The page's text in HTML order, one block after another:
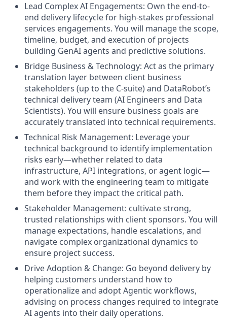
Lead Complex AI Engagements: Own the end-to-
end delivery lifecycle for high-stakes professional
services engagements. You will manage the scope,
timeline, budget, and execution of projects
building GenAI agents and predictive solutions.
Bridge Business & Technology: Act as the primary
translation layer between client business
stakeholders (up to the C-suite) and DataRobot’s
technical delivery team (AI Engineers and Data
Scientists). You will ensure business goals are
accurately translated into technical requirements.
Technical Risk Management: Leverage your
technical background to identify implementation
risks early—whether related to data
infrastructure, API integrations, or agent logic—
and work with the engineering team to mitigate
them before they impact the critical path.
Stakeholder Management: cultivate strong,
trusted relationships with client sponsors. You will
manage expectations, handle escalations, and
navigate complex organizational dynamics to
ensure project success.
Drive Adoption & Change: Go beyond delivery by
helping customers understand how to
operationalize and adopt Agentic workflows,
advising on process changes required to integrate
AI agents into their daily operations.